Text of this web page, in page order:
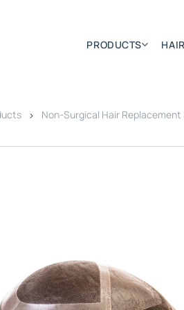
PRODUCTS
– C.P.T. (CONTINUOUS PRE TAPED)
Non-Surgical Hair